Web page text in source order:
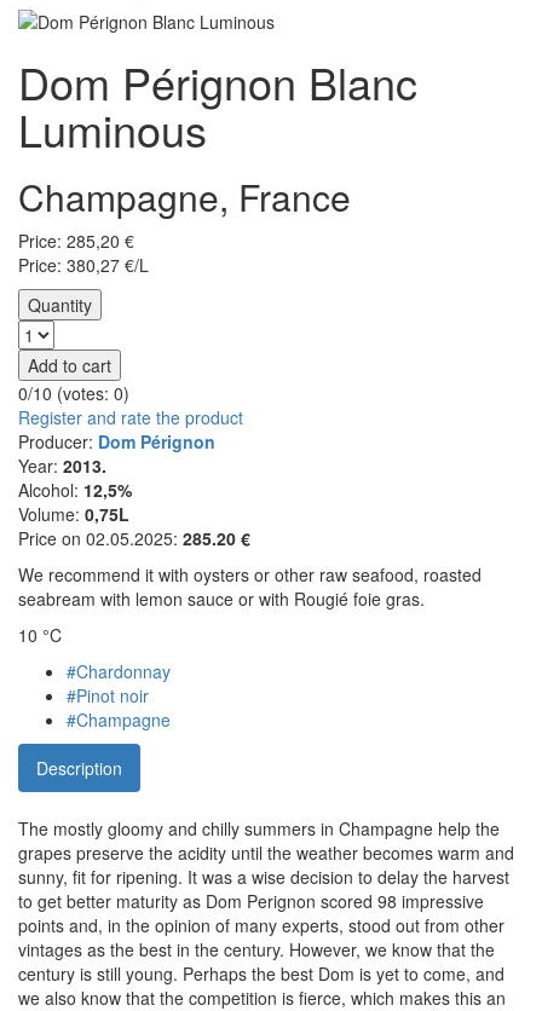
Dom Pérignon Blanc
Luminous
Champagne, France
Price: 285,20 €
Price: 380,27 €/L
Quantity
Add to cart
0/10 (votes: 0)
Register and rate the product
Producer: Dom Pérignon
Year: 2013.
Alcohol: 12,5%
Volume: 0,75L
Price on 02.05.2025: 285.20 €
We recommend it with oysters or other raw seafood, roasted
seabream with lemon sauce or with Rougié foie gras.
10 °C
#Chardonnay
#Pinot noir
#Champagne
Description
The mostly gloomy and chilly summers in Champagne help the
grapes preserve the acidity until the weather becomes warm and
sunny, fit for ripening. It was a wise decision to delay the harvest
to get better maturity as Dom Perignon scored 98 impressive
points and, in the opinion of many experts, stood out from other
vintages as the best in the century. However, we know that the
century is still young. Perhaps the best Dom is yet to come, and
we also know that the competition is fierce, which makes this an